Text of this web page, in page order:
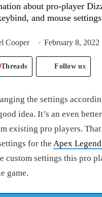
about pro-player
and mouse
Cooper February 8, 2022
Threads Follow us
the settings
idea. It’s an even
existing pro players.
for the Apex
custom settings this pro
game.